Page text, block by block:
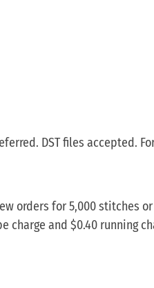
DST files accepted.
orders for 5,000 stitches
charge and $0.40 running